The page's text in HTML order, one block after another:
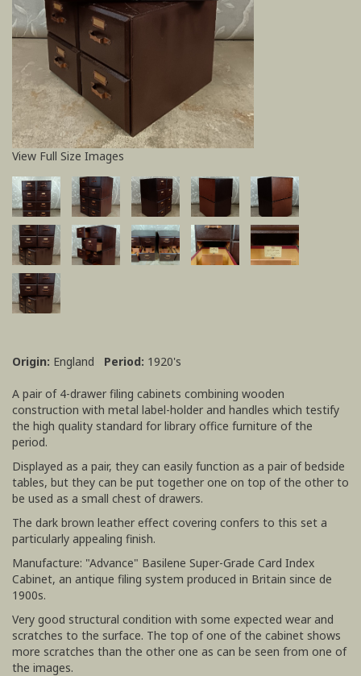
View Full Size Images
Origin: England Period: 1920's
A pair of 4-drawer filing cabinets combining wooden
construction with metal label-holder and handles which testify
the high quality standard for library office furniture of the
period.
Displayed as a pair, they can easily function as a pair of bedside
tables, but they can be put together one on top of the other to
be used as a small chest of drawers.
The dark brown leather effect covering confers to this set a
particularly appealing finish.
Manufacture: "Advance" Basilene Super-Grade Card Index
Cabinet, an antique filing system produced in Britain since de
1900s.
Very good structural condition with some expected wear and
scratches to the surface. The top of one of the cabinet shows
more scratches than the other one as can be seen from one of
the images.